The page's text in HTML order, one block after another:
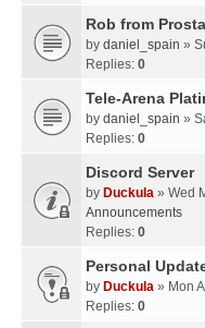
Rob from
by daniel_spain »
Replies: 0
Tele-Arena
by daniel_spain »
Replies: 0
Discord Server
by Duckula » Wed
Announcements
Replies: 0
Personal
by Duckula » Mon
Replies: 0